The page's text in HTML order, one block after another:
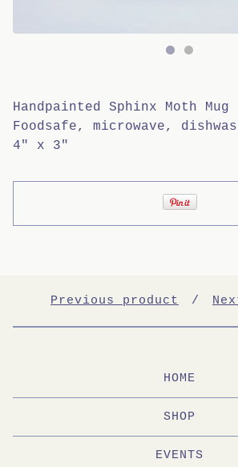
Handpainted Sphinx Moth Mug
Foodsafe, microwave,
4" x 3"
Previous product
HOME
SHOP
EVENTS